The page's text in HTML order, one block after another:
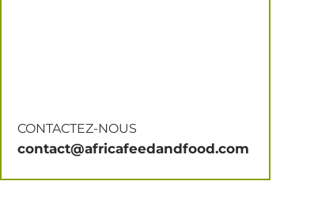
CONTACTEZ-NOUS
contact@africafeedandfood.com